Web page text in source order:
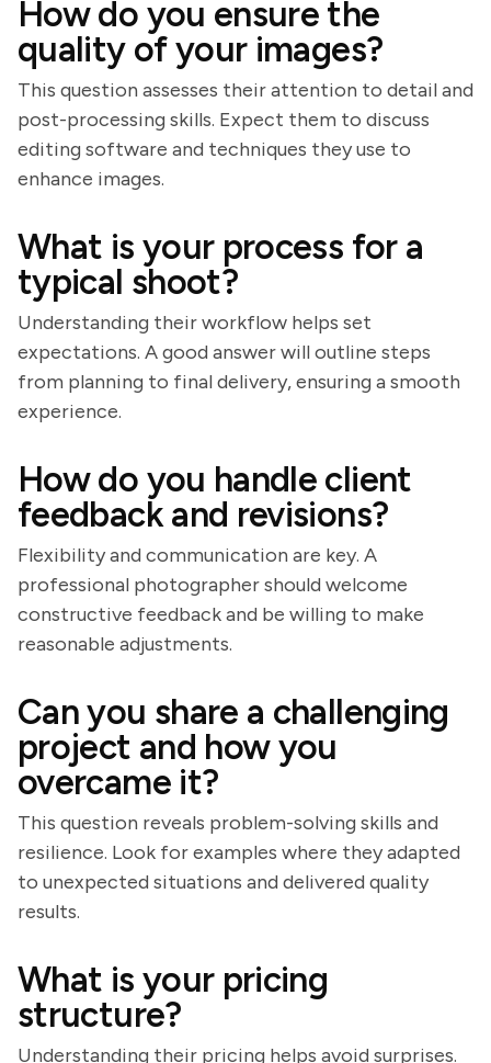
How do you ensure the
quality of your images?
This question assesses their attention to detail and
post-processing skills. Expect them to discuss
editing software and techniques they use to
enhance images.
What is your process for a
typical shoot?
Understanding their workflow helps set
expectations. A good answer will outline steps
from planning to final delivery, ensuring a smooth
experience.
How do you handle client
feedback and revisions?
Flexibility and communication are key. A
professional photographer should welcome
constructive feedback and be willing to make
reasonable adjustments.
Can you share a challenging
project and how you
overcame it?
This question reveals problem-solving skills and
resilience. Look for examples where they adapted
to unexpected situations and delivered quality
results.
What is your pricing
structure?
Understanding their pricing helps avoid surprises.